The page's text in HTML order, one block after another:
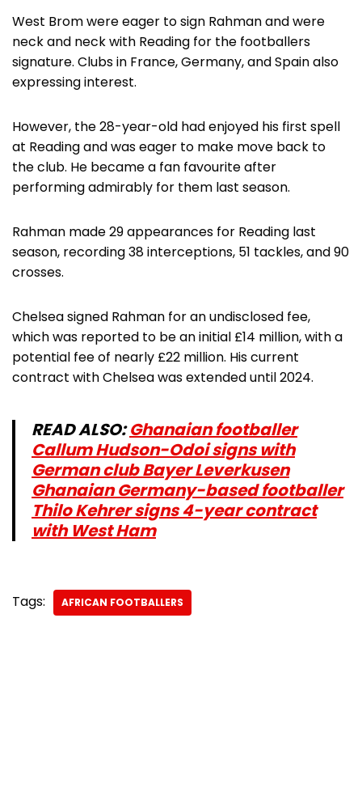
West Brom were eager to sign Rahman and were
neck and neck with Reading for the footballers
signature. Clubs in France, Germany, and Spain also
expressing interest.
However, the 28-year-old had enjoyed his first spell
at Reading and was eager to make move back to
the club. He became a fan favourite after
performing admirably for them last season.
Rahman made 29 appearances for Reading last
season, recording 38 interceptions, 51 tackles, and 90
crosses.
Chelsea signed Rahman for an undisclosed fee,
which was reported to be an initial £14 million, with a
potential fee of nearly £22 million. His current
contract with Chelsea was extended until 2024.
READ ALSO:Ghanaian footballer
Callum Hudson-Odoi signs with
German club Bayer Leverkusen
Ghanaian Germany-based footballer
Thilo Kehrer signs 4-year contract
with West Ham
Tags: AFRICAN FOOTBALLERS